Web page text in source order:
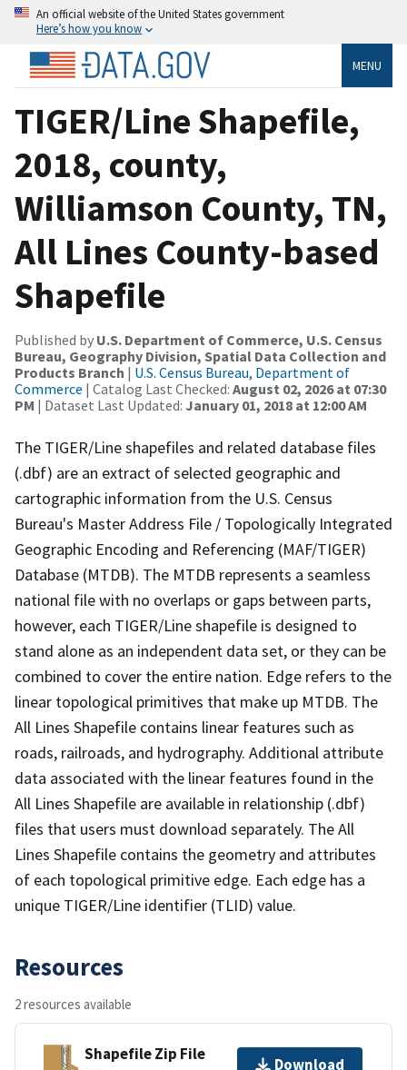
An official website of the United States government
Here’s how you know
MENU
TIGER/Line Shapefile,
2018, county,
Williamson County, TN,
All Lines County-based
Shapefile
Published by U.S. Department of Commerce, U.S. Census
Bureau, Geography Division, Spatial Data Collection and
Products Branch | U.S. Census Bureau, Department of
Commerce | Catalog Last Checked: August 02, 2026 at 07:30
PM | Dataset Last Updated: January 01, 2018 at 12:00 AM
The TIGER/Line shapefiles and related database files
(.dbf) are an extract of selected geographic and
cartographic information from the U.S. Census
Bureau's Master Address File / Topologically Integrated
Geographic Encoding and Referencing (MAF/TIGER)
Database (MTDB). The MTDB represents a seamless
national file with no overlaps or gaps between parts,
however, each TIGER/Line shapefile is designed to
stand alone as an independent data set, or they can be
combined to cover the entire nation. Edge refers to the
linear topological primitives that make up MTDB. The
All Lines Shapefile contains linear features such as
roads, railroads, and hydrography. Additional attribute
data associated with the linear features found in the
All Lines Shapefile are available in relationship (.dbf)
files that users must download separately. The All
Lines Shapefile contains the geometry and attributes
of each topological primitive edge. Each edge has a
unique TIGER/Line identifier (TLID) value.
Resources
2 resources available
Shapefile Zip File
Download